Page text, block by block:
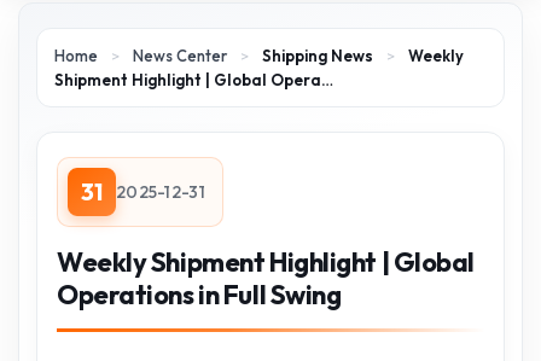
Home > News Center > Shipping News >
Weekly
Shipment Highlight | Global Opera…
31 2025-12-31
Weekly Shipment Highlight | Global
Operations in Full Swing